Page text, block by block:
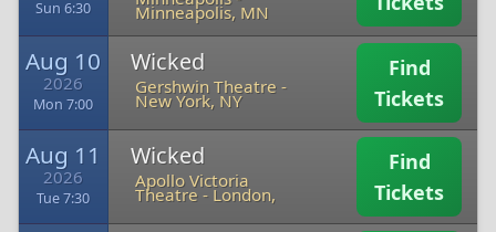
Sun 6:30 Minneapolis, MN
Aug 10
2026
Mon 7:00
Wicked
Gershwin Theatre -
New York, NY
Find
Tickets
Aug 11
2026
Tue 7:30
Wicked
Apollo Victoria
Theatre -London,
Find
Tickets